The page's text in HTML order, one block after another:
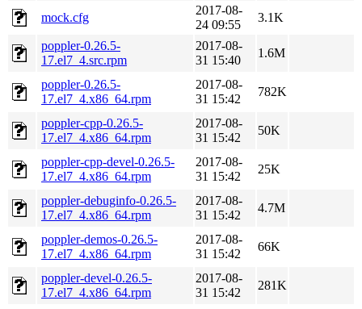
mock.cfg
2017-08-
24 09:55
3.1K
poppler-0.26.5-
17.el7_4.src.rpm
2017-08-
31 15:40
1.6M
poppler-0.26.5-
17.el7_4.x86_64.rpm
2017-08-
31 15:42
782K
poppler-cpp-0.26.5-
17.el7_4.x86_64.rpm
2017-08-
31 15:42
50K
poppler-cpp-devel-0.26.5-
17.el7_4.x86_64.rpm
2017-08-
31 15:42
25K
poppler-debuginfo-0.26.5-
17.el7_4.x86_64.rpm
2017-08-
31 15:42
4.7M
poppler-demos-0.26.5-
17.el7_4.x86_64.rpm
2017-08-
31 15:42
66K
poppler-devel-0.26.5-
17.el7_4.x86_64.rpm
2017-08-
31 15:42
281K